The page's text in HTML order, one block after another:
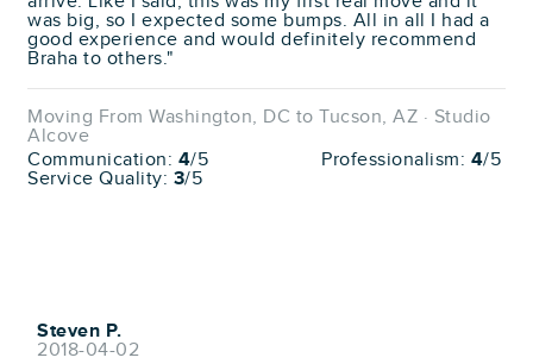
was big, so I expected some bumps. All in all I had a
good experience and would definitely recommend
Braha to others."
Moving From Washington, DC to Tucson, AZ · Studio
Alcove
Communication: 4/5 Professionalism: 4/5
Service Quality: 3/5
Steven P.
2018-04-02